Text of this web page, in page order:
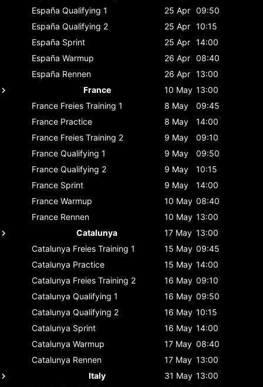
España Qualifying 1 25 Apr 09:50
España Qualifying 2 25 Apr 10:15
España Sprint 25 Apr 14:00
España Warmup 26 Apr 08:40
España Rennen 26 Apr 13:00
France
10 May 13:00
France Freies Training 1 8 May
09:45
France Practice 8 May
14:00
France Freies Training 2 9 May
09:10
France Qualifying 1 9 May
09:50
France Qualifying 2 9 May
10:15
France Sprint 9 May
14:00
France Warmup 10 May 08:40
France Rennen 10 May 13:00
Catalunya
17 May 13:00
Catalunya Freies Training 1 15 May 09:45
Catalunya Practice 15 May 14:00
Catalunya Freies Training 2 16 May 09:10
Catalunya Qualifying 1 16 May 09:50
Catalunya Qualifying 2 16 May 10:15
Catalunya Sprint 16 May 14:00
Catalunya Warmup 17 May 08:40
Catalunya Rennen 17 May 13:00
Italy
31 May 13:00